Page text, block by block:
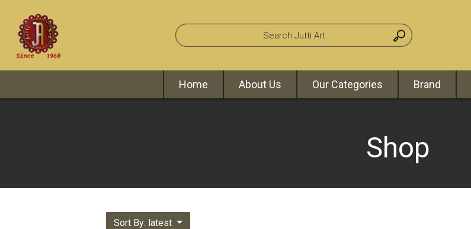
Home About Us Our Categories Brand
Shop
Sort By: latest